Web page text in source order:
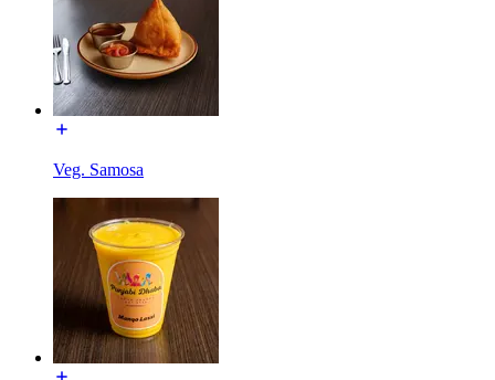
Veg. Samosa